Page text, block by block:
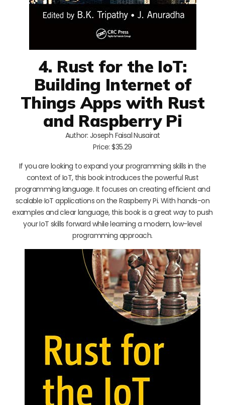
4. Rust for the IoT:
Building Internet of
Things Apps with Rust
and Raspberry Pi
Author: Joseph Faisal Nusairat
Price: $35.29
If you are looking to expand your programming skills in the
context of IoT, this book introduces the powerful Rust
programming language. It focuses on creating efficient and
scalable IoT applications on the Raspberry Pi. With hands-on
examples and clear language, this book is a great way to push
your IoT skills forward while learning a modern, low-level
programming approach.